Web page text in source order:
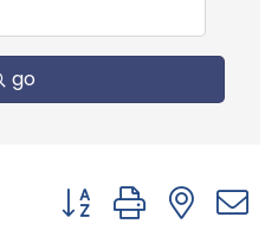
go
Button group with